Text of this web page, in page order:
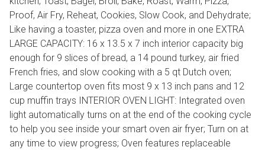
Proof, Air Fry, Reheat, Cookies, Slow Cook, and Dehydrate;
Like having a toaster, pizza oven and more in one EXTRA
LARGE CAPACITY: 16 x 13.5 x 7 inch interior capacity big
enough for 9 slices of bread, a 14 pound turkey, air fried
French fries, and slow cooking with a 5 qt Dutch oven;
Large countertop oven fits most 9 x 13 inch pans and 12
cup muffin trays INTERIOR OVEN LIGHT: Integrated oven
light automatically turns on at the end of the cooking cycle
to help you see inside your smart oven air fryer; Turn on at
any time to view progress; Oven features replaceable